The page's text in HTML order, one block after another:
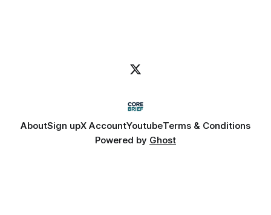
AboutSign upX AccountYoutubeTerms & Conditions
Powered by Ghost